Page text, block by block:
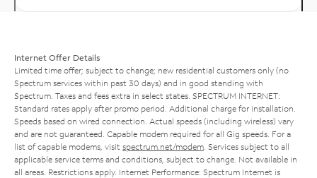
Internet Offer Details
Limited time offer; subject to change; new residential customers only (no
Spectrum services within past 30 days) and in good standing with
Spectrum. Taxes and fees extra in select states. SPECTRUM INTERNET:
Standard rates apply after promo period. Additional charge for installation.
Speeds based on wired connection. Actual speeds (including wireless) vary
and are not guaranteed. Capable modem required for all Gig speeds. For a
list of capable modems, visit spectrum.net/modem . Services subject to all
applicable service terms and conditions, subject to change. Not available in
all areas. Restrictions apply. Internet Performance: Spectrum Internet is